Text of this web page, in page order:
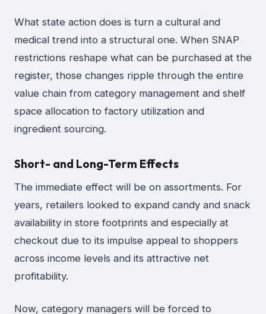
What state action does is turn a cultural and
medical trend into a structural one. When SNAP
restrictions reshape what can be purchased at the
register, those changes ripple through the entire
value chain from category management and shelf
space allocation to factory utilization and
ingredient sourcing.
Short- and Long-Term Effects
The immediate effect will be on assortments. For
years, retailers looked to expand candy and snack
availability in store footprints and especially at
checkout due to its impulse appeal to shoppers
across income levels and its attractive net
profitability.
Now, category managers will be forced to